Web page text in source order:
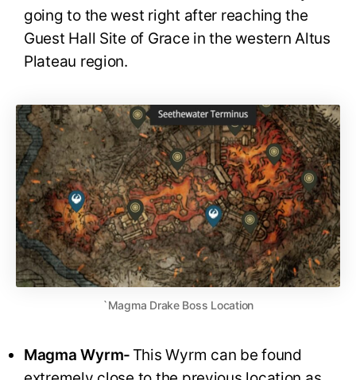
going to the west right after reaching the
Guest Hall Site of Grace in the western Altus
Plateau region.
`Magma Drake Boss Location
Magma Wyrm- This Wyrm can be found